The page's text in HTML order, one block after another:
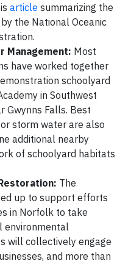
article summarizing the
the National Oceanic
Management: Most
have worked together
schoolyard
in Southwest
Gwynns Falls. Best
storm water are also
additional nearby
of schoolyard habitats
The
up to support efforts
in Norfolk to take
environmental
will collectively engage
and more than